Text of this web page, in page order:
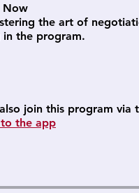
Now
the art of
in the program.
join this program via
the app